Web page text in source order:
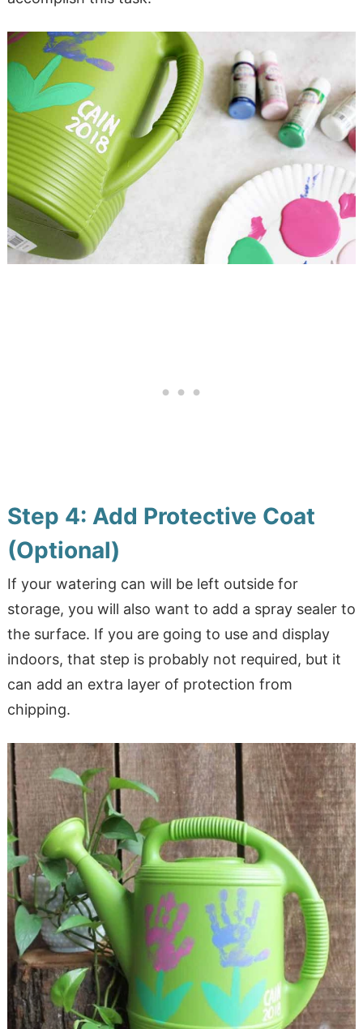
Step 4: Add Protective Coat
(Optional)
If your watering can will be left outside for
storage, you will also want to add a spray sealer to
the surface. If you are going to use and display
indoors, that step is probably not required, but it
can add an extra layer of protection from
chipping.